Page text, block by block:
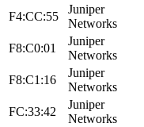
F4:CC:55
Juniper
Networks
F8:C0:01
Juniper
Networks
F8:C1:16
Juniper
Networks
FC:33:42
Juniper
Networks